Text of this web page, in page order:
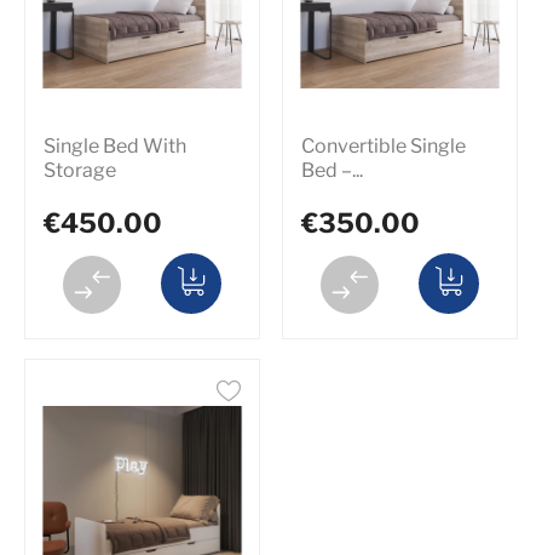
Single Bed With
Storage
€450.00
Convertible Single
Bed –...
€350.00